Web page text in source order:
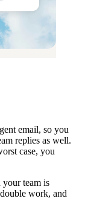
email, so you
replies as well.
case, you
team is
work, and